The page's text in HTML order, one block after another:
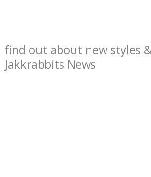
find out about new styles
Jakkrabbits News